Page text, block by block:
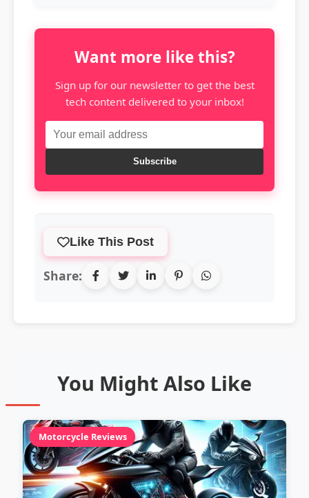
Want more like this?
Sign up for our newsletter to get the best
tech content delivered to your inbox!
Subscribe
Like This Post
Share:
You Might Also Like
Motorcycle Reviews